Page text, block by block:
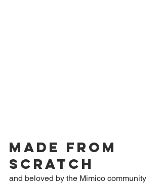
made from
scratch
and beloved by the Mimico community